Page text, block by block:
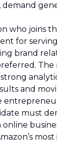
demand
who joins
for
brand
and
must
online